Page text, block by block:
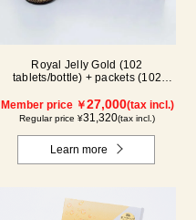
Royal Jelly Gold (102
tablets/bottle) + packets (102
Member price ￥27,000(tax incl.)
Regular price ¥31,320(tax incl.)
Learn more